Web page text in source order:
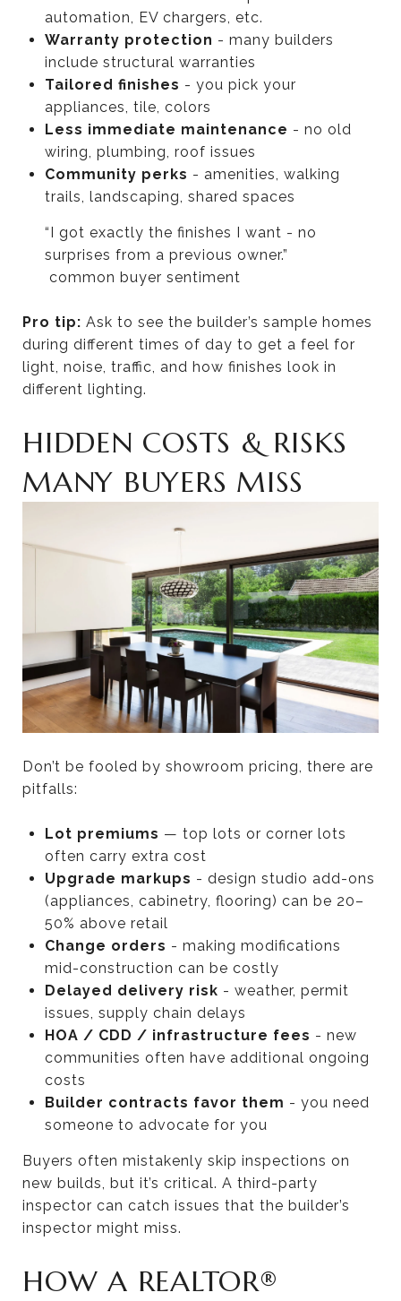
automation, EV chargers, etc.
Warranty protection - many builders
include structural warranties
Tailored finishes - you pick your
appliances, tile, colors
Less immediate maintenance - no old
wiring, plumbing, roof issues
Community perks - amenities, walking
trails, landscaping, shared spaces
“I got exactly the finishes I want - no
surprises from a previous owner.”
common buyer sentiment
Pro tip: Ask to see the builder’s sample homes
during different times of day to get a feel for
light, noise, traffic, and how finishes look in
different lighting.
HIDDEN COSTS & RISKS
MANY BUYERS MISS
Don’t be fooled by showroom pricing, there are
pitfalls:
Lot premiums — top lots or corner lots
often carry extra cost
Upgrade markups - design studio add-ons
(appliances, cabinetry, flooring) can be 20–
50% above retail
Change orders - making modifications
mid-construction can be costly
Delayed delivery risk - weather, permit
issues, supply chain delays
HOA / CDD / infrastructure fees - new
communities often have additional ongoing
costs
Builder contracts favor them - you need
someone to advocate for you
Buyers often mistakenly skip inspections on
new builds, but it’s critical. A third-party
inspector can catch issues that the builder’s
inspector might miss.
HOW A REALTOR®